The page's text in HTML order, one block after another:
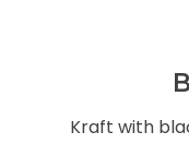
Kraft with